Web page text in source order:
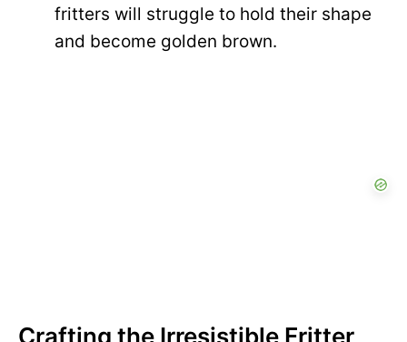
fritters will struggle to hold their shape
and become golden brown.